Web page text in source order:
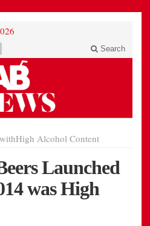
Search
High Alcohol Content
Launched
was High